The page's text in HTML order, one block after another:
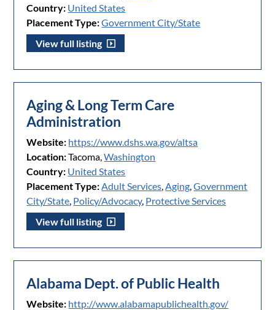
Country: United States
Placement Type:Government City/State
View full listing
Aging & Long Term Care
Administration
Website: https://www.dshs.wa.gov/altsa
Location:Tacoma,Washington
Country: United States
Placement Type:Adult Services,Aging,Government
City/State, Policy/Advocacy, Protective Services
View full listing
Alabama Dept. of Public Health
Website: http://www.alabamapublichealth.gov/